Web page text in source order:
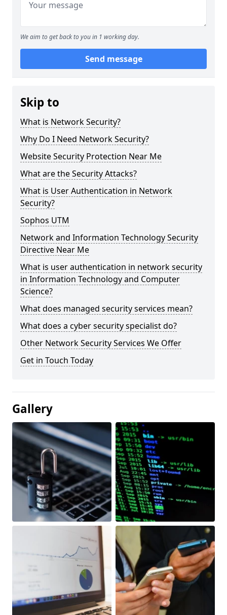
We aim to get back to you in 1 working day.
Send message
Skip to
What is Network Security?
Why Do I Need Network Security?
Website Security Protection Near Me
What are the Security Attacks?
What is User Authentication in Network
Security?
Sophos UTM
Network and Information Technology Security
Directive Near Me
What is user authentication in network security
in Information Technology and Computer
Science?
What does managed security services mean?
What does a cyber security specialist do?
Other Network Security Services We Offer
Get in Touch Today
Gallery